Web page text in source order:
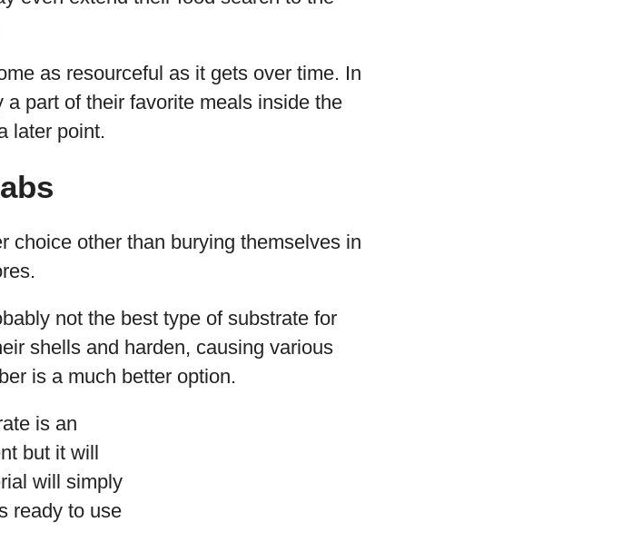
as resourceful as it gets over time. In
part of their favorite meals inside the
later point.
choice other than burying themselves in
not the best type of substrate for
shells and harden, causing various
is a much better option.
is an
but it will
will simply
ready to use